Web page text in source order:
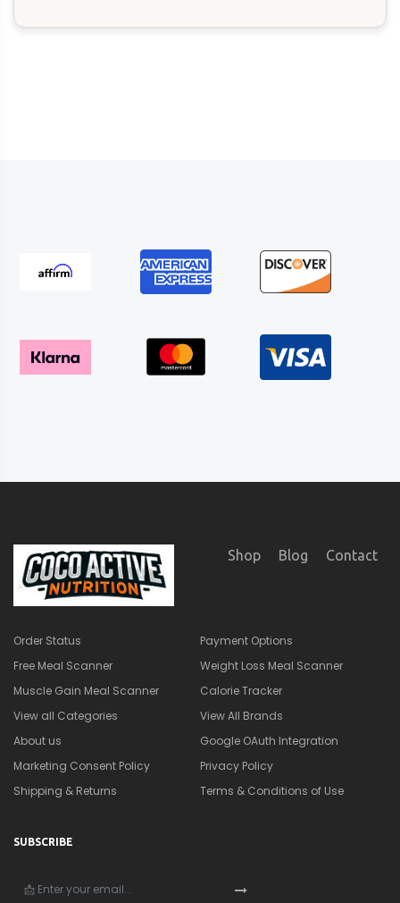
Shop Blog Contact
Order Status
Payment Options
Free Meal Scanner
Weight Loss Meal Scanner
Muscle Gain Meal Scanner
Calorie Tracker
View all Categories
View All Brands
About us
Google OAuth Integration
Marketing Consent Policy
Privacy Policy
Shipping & Returns
Terms & Conditions of Use
SUBSCRIBE